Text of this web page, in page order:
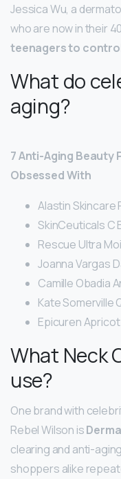
Jessica Wu, a
who are now in their
teenagers to
What do
aging?
7 Anti-Aging Beauty
Obsessed With
Alastin Skincare
SkinCeuticals C
Rescue Ultra
Joanna Vargas
Camille Obadia
Kate Somerville
Epicuren
What Neck
use?
One brand with
Rebel Wilson is
clearing and anti-
shoppers alike